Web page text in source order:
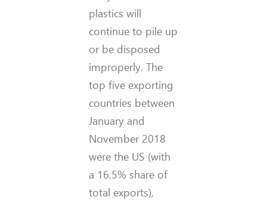
plastics will
continue to pile up
or be disposed
improperly. The
top five exporting
countries between
January and
November 2018
were the US (with
a 16.5% share of
total exports),